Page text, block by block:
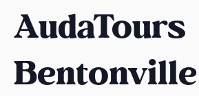
w
e
t
A
AudaTours
Bentonville